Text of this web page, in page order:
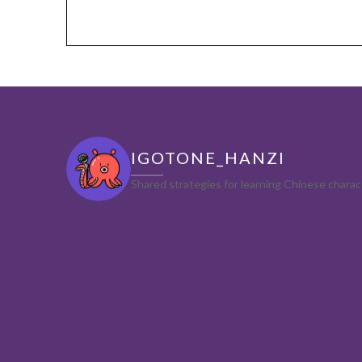
IGOTONE_HANZI
Shared strategies for learning Chinese